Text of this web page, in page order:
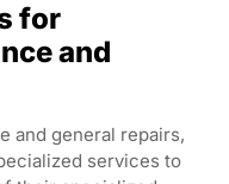
for
and
and general repairs,
services to